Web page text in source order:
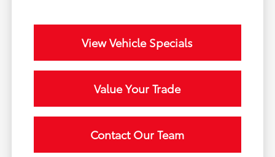
View Vehicle Specials
Value Your Trade
Contact Our Team